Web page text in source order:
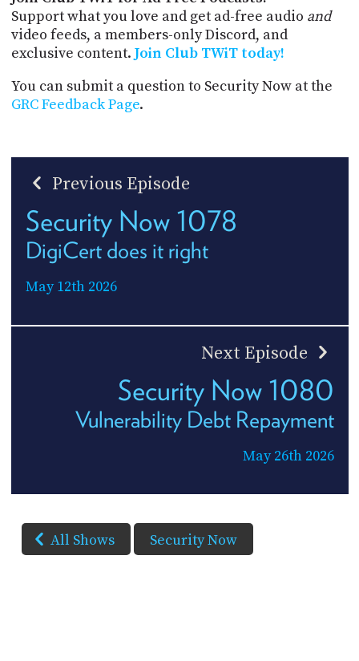
Support what you love and get ad-free audio and
video feeds, a members-only Discord, and
exclusive content. Join Club TWiT today!
You can submit a question to Security Now at the
GRC Feedback Page.
Previous Episode
Security Now 1078
DigiCert does it right
May 12th 2026
Next Episode
Security Now 1080
Vulnerability Debt Repayment
May 26th 2026
All Shows Security Now